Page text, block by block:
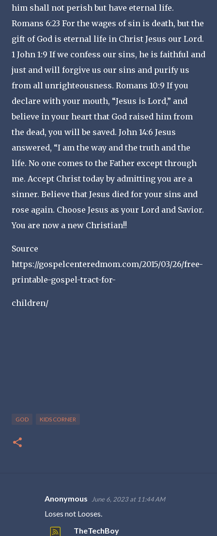
him shall not perish but have eternal life.
Romans 6:23 For the wages of sin is death, but the
gift of God is eternal life in Christ Jesus our Lord.
1 John 1:9 If we confess our sins, he is faithful and
just and will forgive us our sins and purify us
from all unrighteousness. Romans 10:9 If you
declare with your mouth, “Jesus is Lord,” and
believe in your heart that God raised him from
the dead, you will be saved. John 14:6 Jesus
answered, “I am the way and the truth and the
life. No one comes to the Father except through
me. Accept Christ today by admitting you are a
sinner. Believe that Jesus died for your sins and
rose again. Choose Jesus as your Lord and Savior.
You are now a new Christian!!
Source
https://gospelcenteredmom.com/2015/03/26/free-
printable-gospel-tract-for-
children/
GOD KIDS CORNER
Anonymous June 6, 2023 at 11:44 AM
Loses not Looses.
TheTechBoy